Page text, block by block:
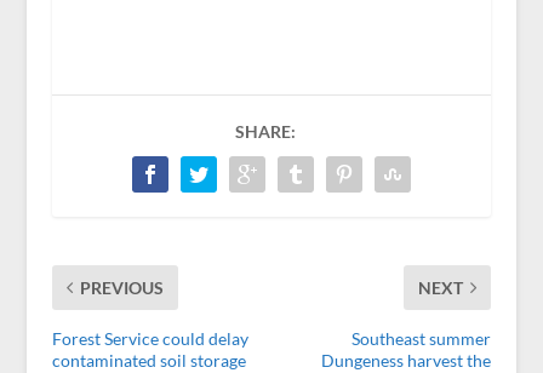
SHARE:
PREVIOUS
Forest Service could delay
contaminated soil storage
NEXT
Southeast summer
Dungeness harvest the